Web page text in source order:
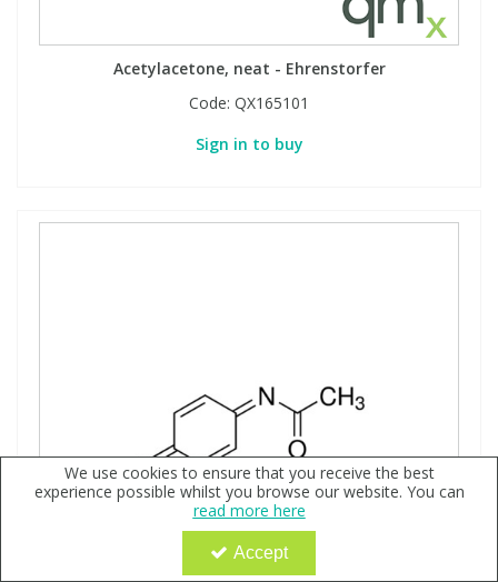
Acetylacetone, neat - Ehrenstorfer
Code: QX165101
Sign in to buy
We use cookies to ensure that you receive the best
experience possible whilst you browse our website. You can
read more here
Accept